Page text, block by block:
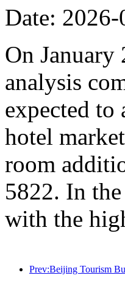
Date:
On
analysis
expected
hotel
room
5822. In
with the